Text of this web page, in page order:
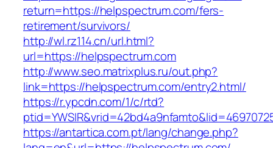
return=https://helpspectrum.com/fers-
retirement/survivors/
http://wl.rz114.cn/url.html?
url=https://helpspectrum.com
http://www.seo.matrixplus.ru/out.php?
link=https://helpspectrum.com/entry2.html/
https://r.ypcdn.com/1/c/rtd?
https://antartica.com.pt/lang/change.php?